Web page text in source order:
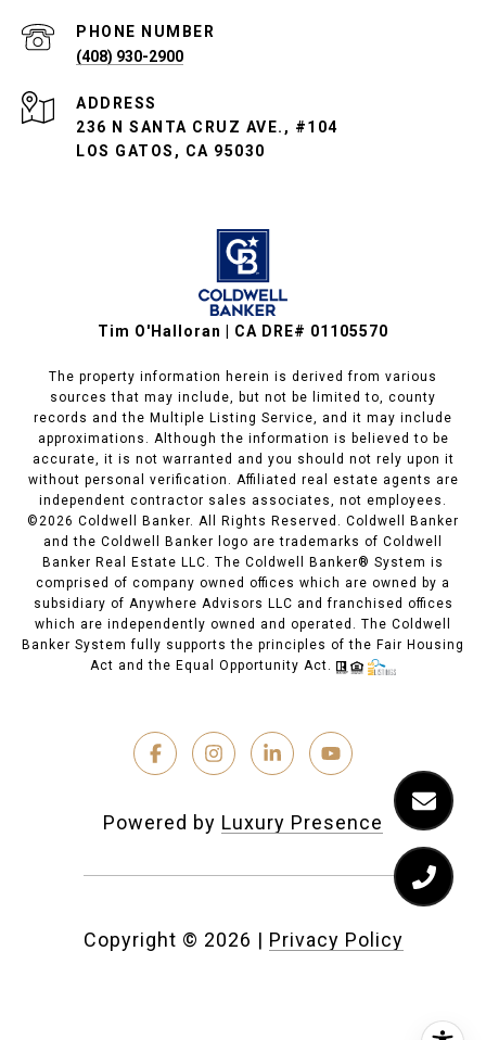
PHONE NUMBER
(408) 930-2900
ADDRESS
236 N SANTA CRUZ AVE., #104
LOS GATOS, CA 95030
Tim O'Halloran | CA DRE# 01105570
The property information herein is derived from various
sources that may include, but not be limited to, county
records and the Multiple Listing Service, and it may include
approximations. Although the information is believed to be
accurate, it is not warranted and you should not rely upon it
without personal verification. Affiliated real estate agents are
independent contractor sales associates, not employees.
©2026 Coldwell Banker. All Rights Reserved. Coldwell Banker
and the Coldwell Banker logo are trademarks of Coldwell
Banker Real Estate LLC. The Coldwell Banker® System is
comprised of company owned offices which are owned by a
subsidiary of Anywhere Advisors LLC and franchised offices
which are independently owned and operated. The Coldwell
Banker System fully supports the principles of the Fair Housing
Act and the Equal Opportunity Act.
Powered by Luxury Presence
Copyright © 2026 | Privacy Policy